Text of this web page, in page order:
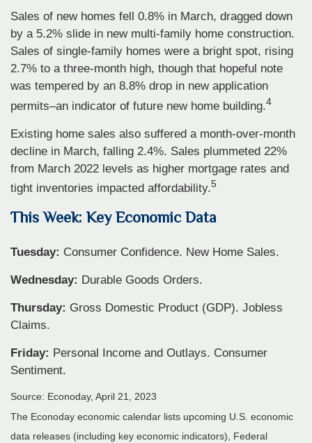
Sales of new homes fell 0.8% in March, dragged down
by a 5.2% slide in new multi-family home construction.
Sales of single-family homes were a bright spot, rising
2.7% to a three-month high, though that hopeful note
was tempered by an 8.8% drop in new application
permits–an indicator of future new home building.4
Existing home sales also suffered a month-over-month
decline in March, falling 2.4%. Sales plummeted 22%
from March 2022 levels as higher mortgage rates and
tight inventories impacted affordability.5
This Week: Key Economic Data
Tuesday: Consumer Confidence. New Home Sales.
Wednesday: Durable Goods Orders.
Thursday: Gross Domestic Product (GDP). Jobless
Claims.
Friday: Personal Income and Outlays. Consumer
Sentiment.
Source: Econoday, April 21, 2023
The Econoday economic calendar lists upcoming U.S. economic
data releases (including key economic indicators), Federal